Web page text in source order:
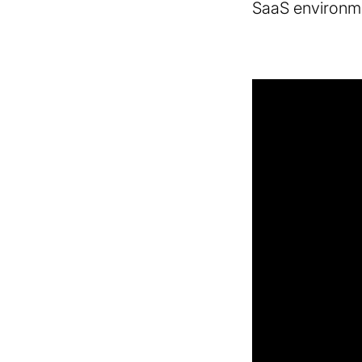
SaaS